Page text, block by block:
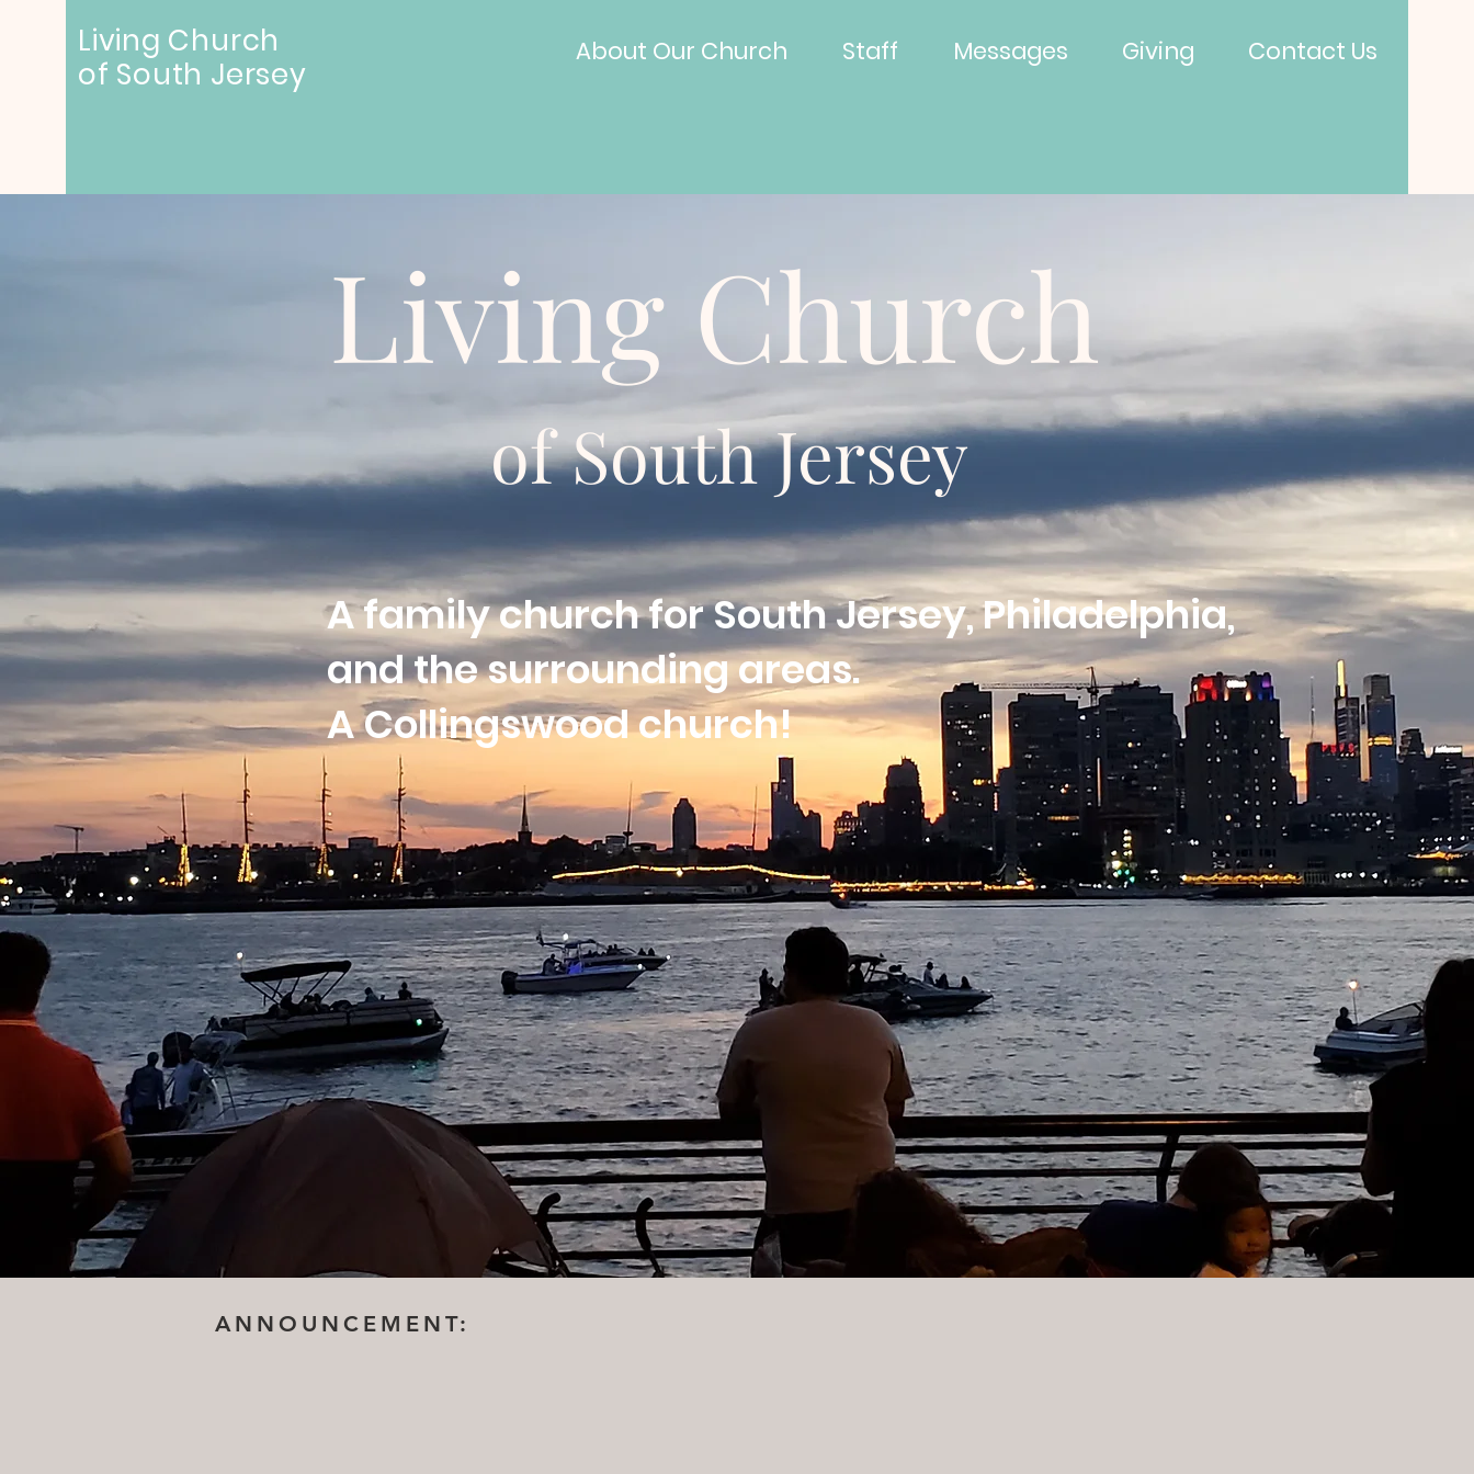
Living Church
of South Jersey
About Our Church Staff Messages Giving Contact Us
Living Church
of South Jersey
A family church for South Jersey, Philadelphia,
and the surrounding areas.
A Collingswood church!
ANNOUNCEMENT: